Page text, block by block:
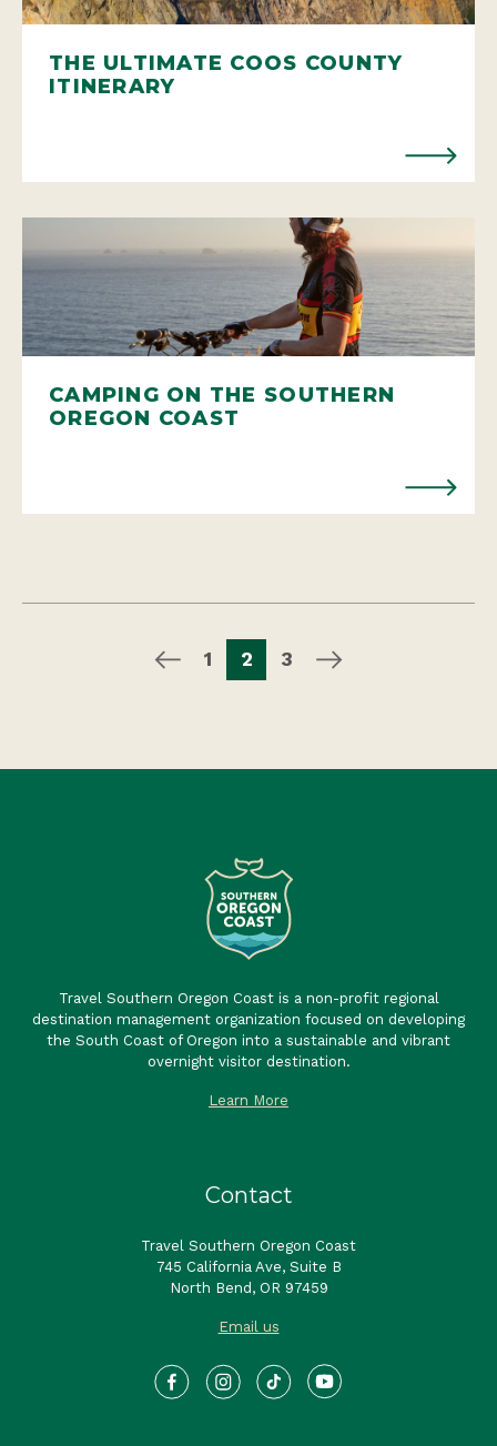
THE ULTIMATE COOS COUNTY
ITINERARY
CAMPING ON THE SOUTHERN
OREGON COAST
1 2 3
Travel Southern Oregon Coast is a non-profit regional
destination management organization focused on developing
the South Coast of Oregon into a sustainable and vibrant
overnight visitor destination.
Learn More
Contact
Travel Southern Oregon Coast
745 California Ave, Suite B
North Bend, OR 97459
Email us